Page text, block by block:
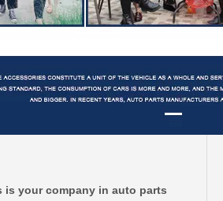
is your company in auto parts